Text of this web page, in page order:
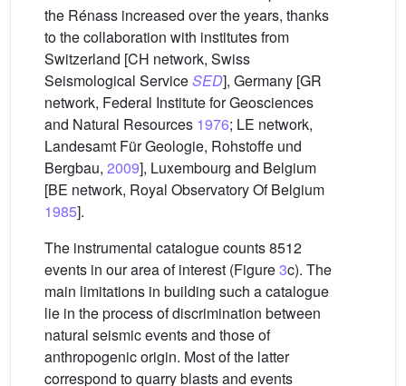
the Rénass increased over the years, thanks
to the collaboration with institutes from
Switzerland [CH network, Swiss
Seismological ServiceSED], Germany [GR
network, Federal Institute for Geosciences
and Natural Resources 1976; LE network,
Landesamt Für Geologie, Rohstoffe und
Bergbau, 2009], Luxembourg and Belgium
[BE network, Royal Observatory Of Belgium
1985].
The instrumental catalogue counts 8512
events in our area of interest (Figure3c). The
main limitations in building such a catalogue
lie in the process of discrimination between
natural seismic events and those of
anthropogenic origin. Most of the latter
correspond to quarry blasts and events